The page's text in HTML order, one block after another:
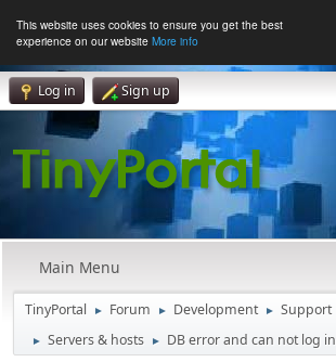
This website uses cookies to ensure you get the best
experience on our website More info
Log in Sign up
Main Menu
TinyPortal ► Forum ► Development ► Support
► Servers & hosts ► DB error and can not log in